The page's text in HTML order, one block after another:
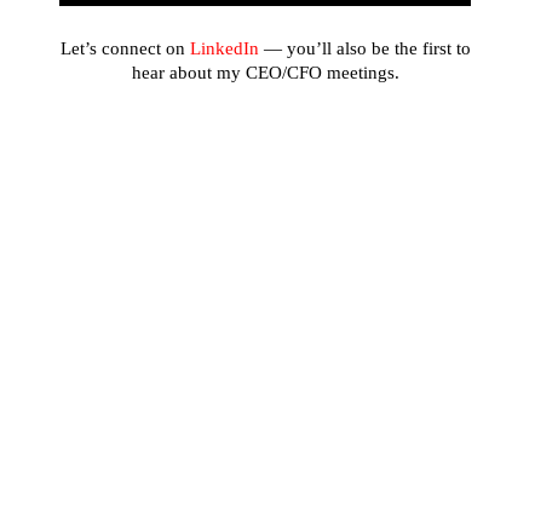
Let’s connect on LinkedIn — you’ll also be the first to
hear about my CEO/CFO meetings.